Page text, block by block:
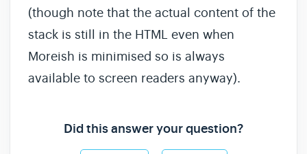
(though note that the actual content of the
stack is still in the HTML even when
Moreish is minimised so is always
available to screen readers anyway).
Did this answer your question?